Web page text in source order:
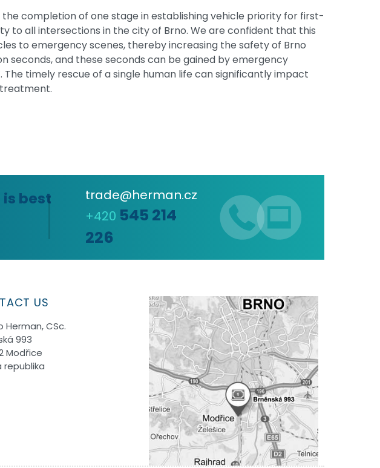
the completion of one stage in establishing vehicle priority for first-
to all intersections in the city of Brno. We are confident that this
to emergency scenes, thereby increasing the safety of Brno
seconds, and these seconds can be gained by emergency
timely rescue of a single human life can significantly impact
best
trade@herman.cz
+420 545 214
226
US
Herman, CSc.
993
Modřice
republika